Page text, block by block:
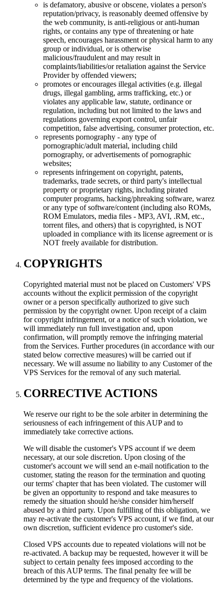
is defamatory, abusive or obscene, violates a person's
reputation/privacy, is reasonably deemed offensive by
the web community, is anti-religious or anti-human
rights, or contains any type of threatening or hate
speech, encourages harassment or physical harm to any
group or individual, or is otherwise
malicious/fraudulent and may result in
complaints/liabilities/or retaliation against the Service
Provider by offended viewers;
promotes or encourages illegal activities (e.g. illegal
drugs, illegal gambling, arms trafficking, etc.) or
violates any applicable law, statute, ordinance or
regulation, including but not limited to the laws and
regulations governing export control, unfair
competition, false advertising, consumer protection, etc.
represents pornography - any type of
pornographic/adult material, including child
pornography, or advertisements of pornographic
websites;
represents infringement on copyright, patents,
trademarks, trade secrets, or third party's intellectual
property or proprietary rights, including pirated
computer programs, hacking/phreaking software, warez
or any type of software/content (including also ROMs,
ROM Emulators, media files - MP3, AVI, .RM, etc.,
torrent files, and others) that is copyrighted, is NOT
uploaded in compliance with its license agreement or is
NOT freely available for distribution.
COPYRIGHTS
Copyrighted material must not be placed on Customers' VPS
accounts without the explicit permission of the copyright
owner or a person specifically authorized to give such
permission by the copyright owner. Upon receipt of a claim
for copyright infringement, or a notice of such violation, we
will immediately run full investigation and, upon
confirmation, will promptly remove the infringing material
from the Services. Further procedures (in accordance with our
stated below corrective measures) will be carried out if
necessary. We will assume no liability to any Customer of the
VPS Services for the removal of any such material.
CORRECTIVE ACTIONS
We reserve our right to be the sole arbiter in determining the
seriousness of each infringement of this AUP and to
immediately take corrective actions.
We will disable the customer's VPS account if we deem
necessary, at our sole discretion. Upon closing of the
customer's account we will send an e-mail notification to the
customer, stating the reason for the termination and quoting
our terms' chapter that has been violated. The customer will
be given an opportunity to respond and take measures to
remedy the situation should he/she consider him/herself
abused by a third party. Upon fulfilling of this obligation, we
may re-activate the customer's VPS account, if we find, at our
own discretion, sufficient evidence pro customer's side.
Closed VPS accounts due to repeated violations will not be
re-activated. A backup may be requested, however it will be
subject to certain penalty fees imposed according to the
breach of this AUP terms. The final penalty fee will be
determined by the type and frequency of the violations.